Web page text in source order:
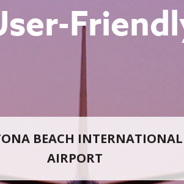
BEACH INTERNATIONAL
AIRPORT